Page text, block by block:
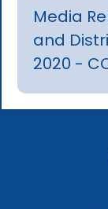
Media
and
2020 -